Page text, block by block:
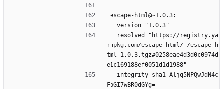
escape-html@~1.0.3:
  version "1.0.3"
rnpkg.com/escape-html/-/escape-h
tml-1.0.3.tgz#0258eae4d3d0c0974d
e1c169188ef0051d1d1988"
FpGI7wBR0dGYg=